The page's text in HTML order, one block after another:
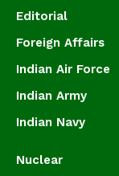
Editorial
Foreign Affairs
Indian Air Force
Indian Army
Indian Navy
Nuclear